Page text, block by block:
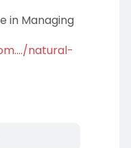
in Managing
natural-